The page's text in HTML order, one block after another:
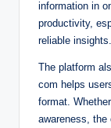
information in
productivity,
reliable insights.
The platform
com helps
format.
awareness, the